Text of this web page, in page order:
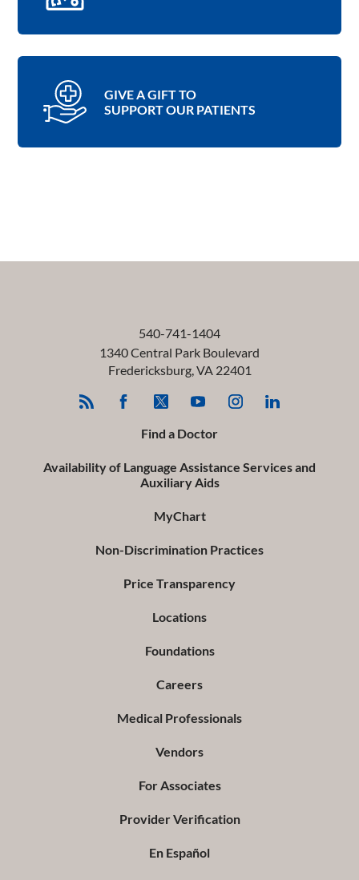
GIVE A GIFT TO
SUPPORT OUR PATIENTS
540-741-1404
1340 Central Park Boulevard
Fredericksburg,VA 22401
Find a Doctor
Availability of Language Assistance Services and
Auxiliary Aids
MyChart
Non-Discrimination Practices
Price Transparency
Locations
Foundations
Careers
Medical Professionals
Vendors
For Associates
Provider Verification
En Español